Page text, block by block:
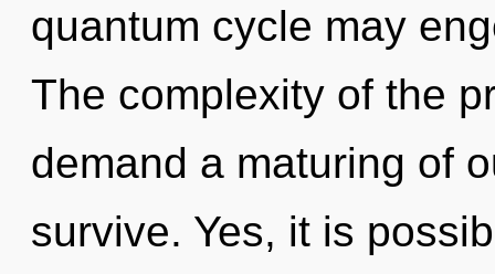
quantum cycle may
The complexity of the
demand a maturing of
survive. Yes, it is